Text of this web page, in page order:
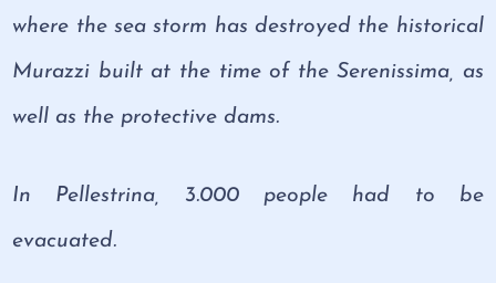
where the sea storm has destroyed the historical
Murazzi built at the time of the Serenissima, as
well as the protective dams.
In Pellestrina, 3.000 people had to be
evacuated.